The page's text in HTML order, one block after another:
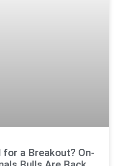
for a Breakout? On-